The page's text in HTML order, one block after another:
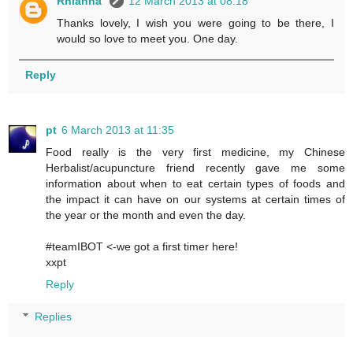
Thanks lovely, I wish you were going to be there, I
would so love to meet you. One day.
Reply
pt 6 March 2013 at 11:35
Food really is the very first medicine, my Chinese
Herbalist/acupuncture friend recently gave me some
information about when to eat certain types of foods and
the impact it can have on our systems at certain times of
the year or the month and even the day.
#teamIBOT <-we got a first timer here!
xxpt
Reply
Replies